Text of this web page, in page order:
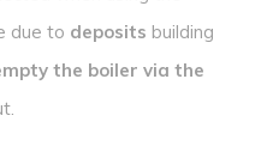
due to deposits building
the boiler via the